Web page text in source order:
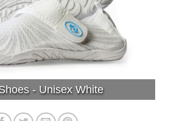
- Unisex White